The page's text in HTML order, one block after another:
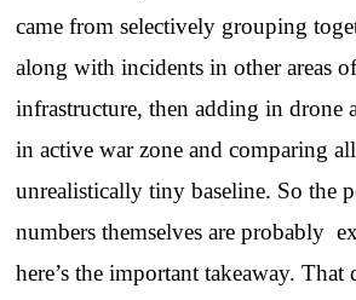
came from selectively grouping
along with incidents in other areas
infrastructure, then adding in drone
in active war zone and comparing
unrealistically tiny baseline. So the
numbers themselves are probably
here’s the important takeaway. That